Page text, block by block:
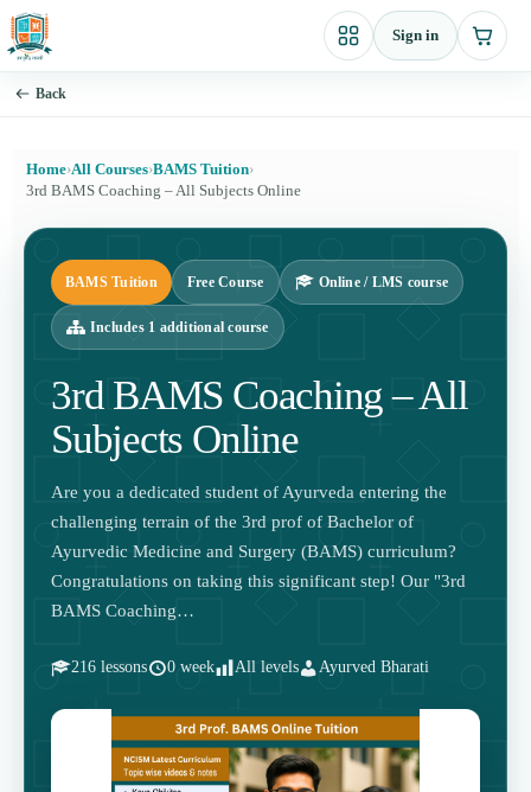
Sign in
Back
Skip
to
content
Home›All Courses›BAMS Tuition›
3rd BAMS Coaching – All Subjects Online
BAMS Tuition Free Course Online / LMS course
Includes 1 additional course
3rd BAMS Coaching – All
Subjects Online
Are you a dedicated student of Ayurveda entering the
challenging terrain of the 3rd prof of Bachelor of
Ayurvedic Medicine and Surgery (BAMS) curriculum?
Congratulations on taking this significant step! Our "3rd
BAMS Coaching…
216 lessons 0 week All levels Ayurved Bharati